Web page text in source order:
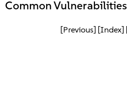
Common
[Previous] [Index]